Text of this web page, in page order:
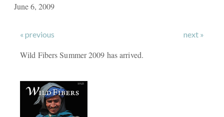
June 6, 2009
« previous next »
Wild Fibers Summer 2009 has arrived.